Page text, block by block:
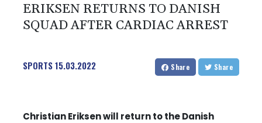
ERIKSEN RETURNS TO DANISH
SQUAD AFTER CARDIAC ARREST
SPORTS15.03.2022 Share Share
Christian Eriksen will return to the Danish